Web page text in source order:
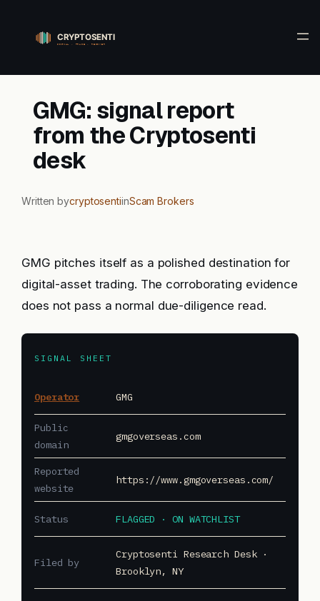
content
GMG: signal report
from the Cryptosenti
desk
Written bycryptosentiinScam Brokers
GMG pitches itself as a polished destination for
digital-asset trading. The corroborating evidence
does not pass a normal due-diligence read.
SIGNAL SHEET
Operator GMG
Public
domain
gmgoverseas.com
Reported
website
https://www.gmgoverseas.com/
Status FLAGGED · ON WATCHLIST
Filed by
Cryptosenti Research Desk ·
Brooklyn, NY